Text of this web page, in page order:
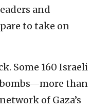
and
to take on
Some 160 Israeli
than
of Gaza’s